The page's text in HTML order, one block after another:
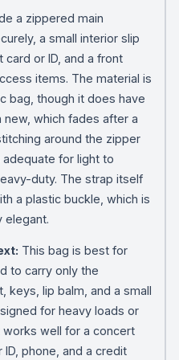
a zippered main
a small interior slip
or ID, and a front
items. The material is
bag, though it does have
new, which fades after a
around the zipper
for light to
duty. The strap itself
a plastic buckle, which is
elegant.
This bag is best for
to carry only the
lip balm, and a small
for heavy loads or
well for a concert
phone, and a credit